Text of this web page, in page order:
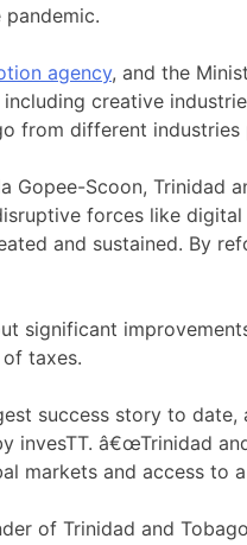
agency, and the
creative
from different
Gopee-Scoon,
forces like
and sustained. By
significant
taxes.
success story to
invesTT. â€œTrinidad
markets and access
of Trinidad and